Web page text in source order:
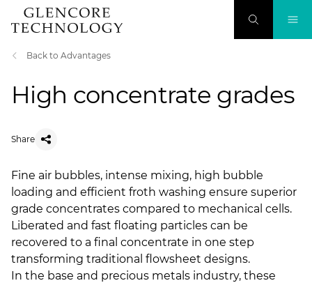
Back to Advantages
High concentrate grades
Share
Fine air bubbles, intense mixing, high bubble
loading and efficient froth washing ensure superior
grade concentrates compared to mechanical cells.
Liberated and fast floating particles can be
recovered to a final concentrate in one step
transforming traditional flowsheet designs.
In the base and precious metals industry, these